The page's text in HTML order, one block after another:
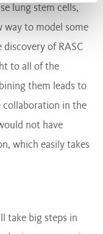
lung stem cells,
way to model some
of RASC
to all of the
them leads to
collaboration in the
not have
which easily takes
take big steps in